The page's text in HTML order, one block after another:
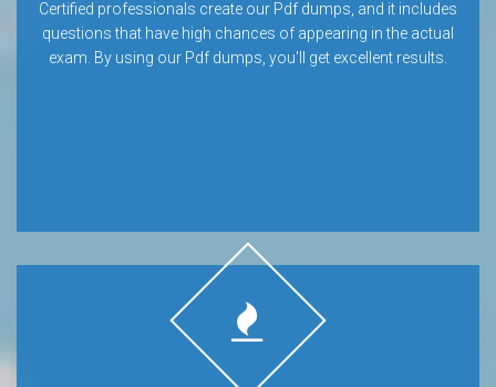
Certified professionals create our Pdf dumps, and it includes
questions that have high chances of appearing in the actual
exam. By using our Pdf dumps, you'll get excellent results.